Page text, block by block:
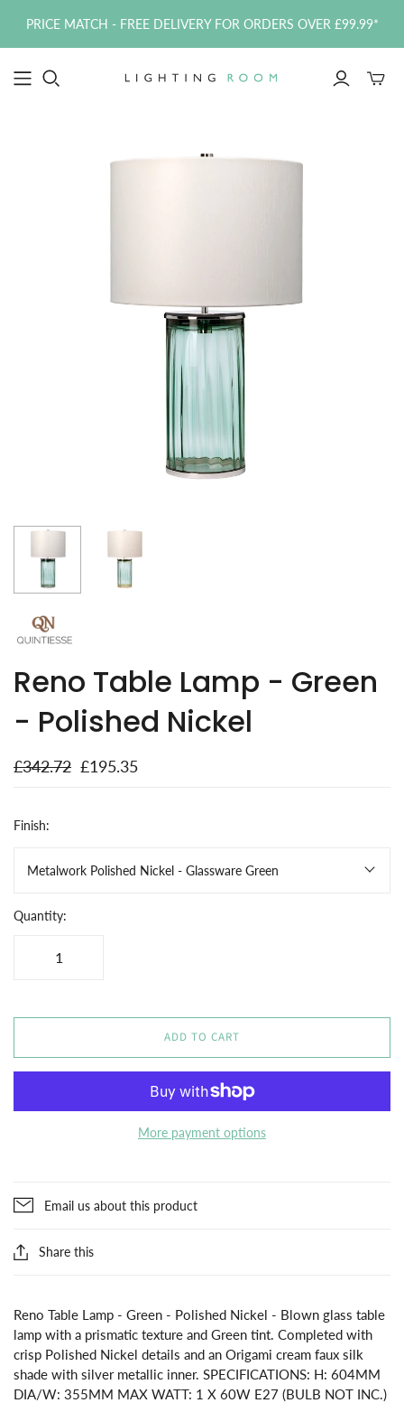
PRICE MATCH - FREE DELIVERY FOR ORDERS OVER £99.99*
Toggle
Reno Table Lamp - Green
- Polished Nickel
£342.72 £195.35
Finish:
Metalwork Polished Nickel - Glassware Green
Quantity:
ADD TO CART
More payment options
Email us about this product
Share this
Reno Table Lamp - Green - Polished Nickel - Blown glass table
lamp with a prismatic texture and Green tint. Completed with
crisp Polished Nickel details and an Origami cream faux silk
shade with silver metallic inner. SPECIFICATIONS: H: 604MM
DIA/W: 355MM MAX WATT: 1 X 60W E27 (BULB NOT INC.)